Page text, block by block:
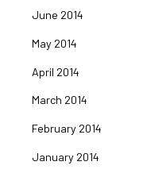
June 2014
May 2014
April 2014
March 2014
February 2014
January 2014